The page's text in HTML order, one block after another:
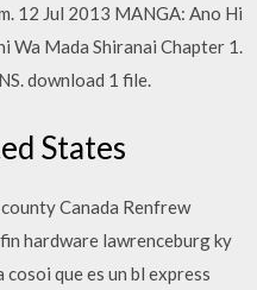
12 Jul 2013 MANGA: Ano Hi
Wa Mada Shiranai Chapter 1.
download 1 file.
States
Canada Renfrew
hardware lawrenceburg ky
que es un bl express